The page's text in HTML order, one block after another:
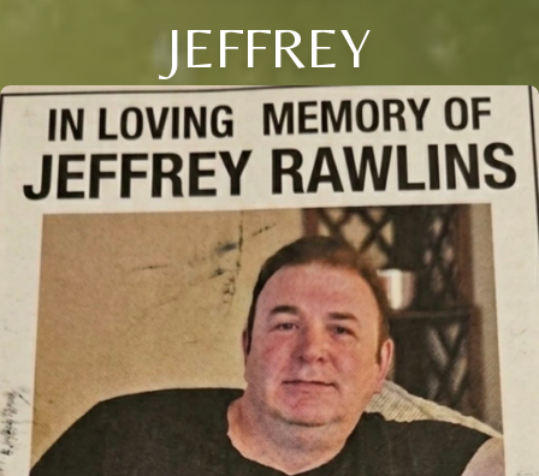
JEFFREY